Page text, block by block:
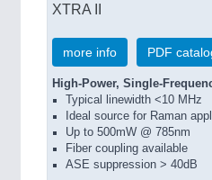
XTRA II
more info PDF
High-Power, Single-
Typical linewidth <10 MHz
Ideal source for Raman
Up to 500mW @ 785nm
Fiber coupling available
ASE suppression > 40dB